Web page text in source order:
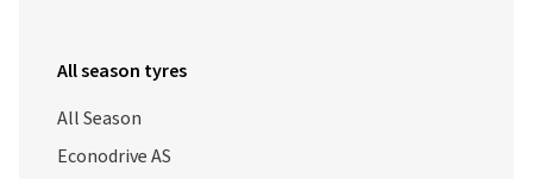
All season tyres
All Season
Econodrive AS